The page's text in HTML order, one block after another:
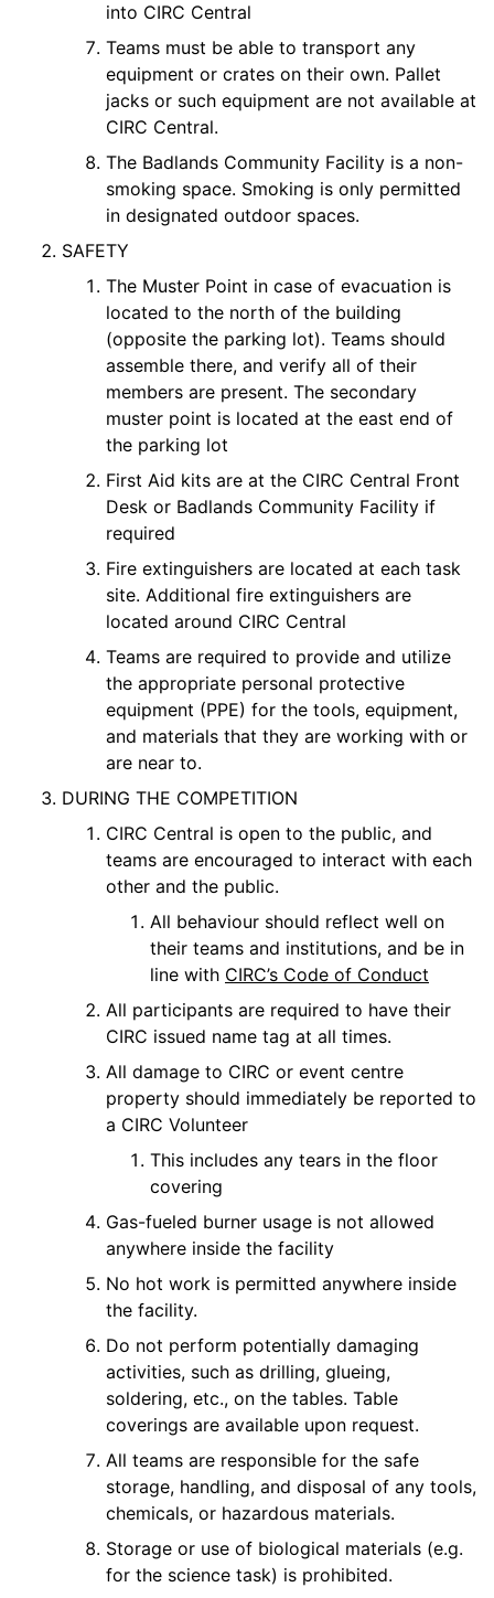
into CIRC Central
Teams must be able to transport any
equipment or crates on their own. Pallet
jacks or such equipment are not available at
CIRC Central.
The Badlands Community Facility is a non-
smoking space. Smoking is only permitted
in designated outdoor spaces.
SAFETY
The Muster Point in case of evacuation is
located to the north of the building
(opposite the parking lot). Teams should
assemble there, and verify all of their
members are present. The secondary
muster point is located at the east end of
the parking lot
First Aid kits are at the CIRC Central Front
Desk or Badlands Community Facility if
required
Fire extinguishers are located at each task
site. Additional fire extinguishers are
located around CIRC Central
Teams are required to provide and utilize
the appropriate personal protective
equipment (PPE) for the tools, equipment,
and materials that they are working with or
are near to.
DURING THE COMPETITION
CIRC Central is open to the public, and
teams are encouraged to interact with each
other and the public.
All behaviour should reflect well on
their teams and institutions, and be in
line with CIRC’s Code of Conduct
All participants are required to have their
CIRC issued name tag at all times.
All damage to CIRC or event centre
property should immediately be reported to
a CIRC Volunteer
This includes any tears in the floor
covering
Gas-fueled burner usage is not allowed
anywhere inside the facility
No hot work is permitted anywhere inside
the facility.
Do not perform potentially damaging
activities, such as drilling, glueing,
soldering, etc., on the tables. Table
coverings are available upon request.
All teams are responsible for the safe
storage, handling, and disposal of any tools,
chemicals, or hazardous materials.
Storage or use of biological materials (e.g.
for the science task) is prohibited.